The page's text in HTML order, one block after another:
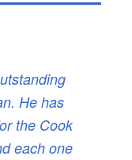
He has
the Cook
each one